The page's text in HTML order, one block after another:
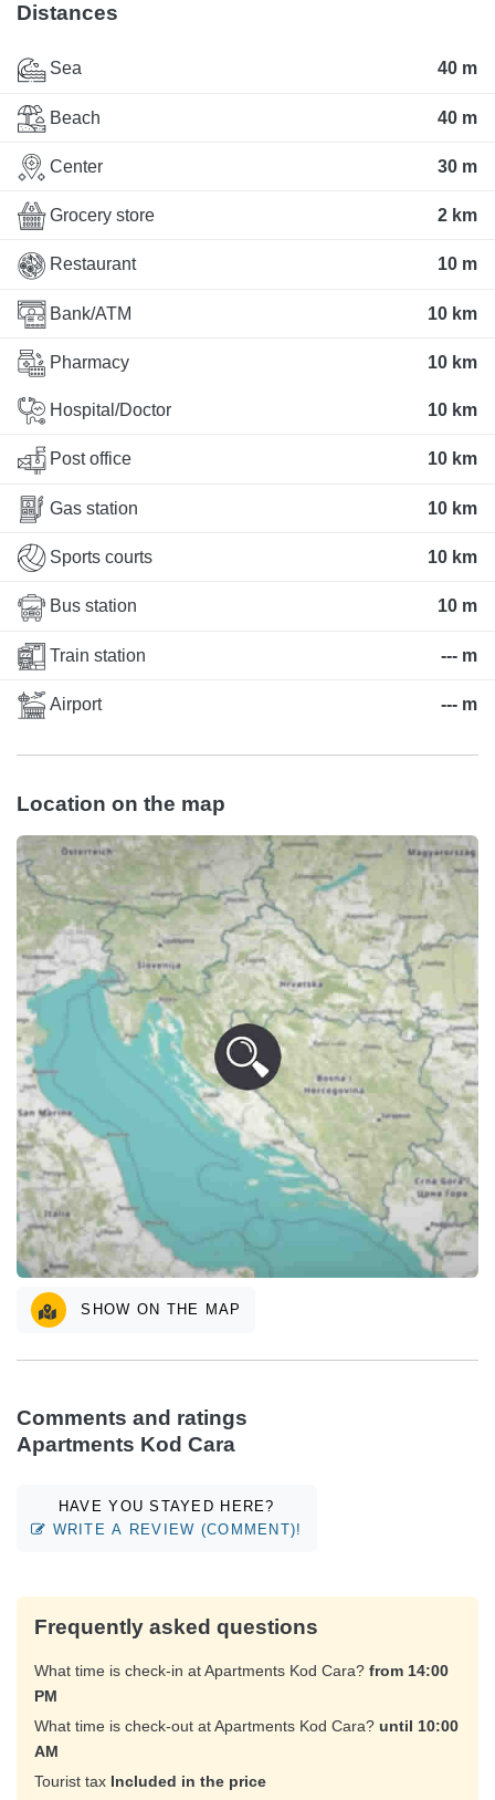
Distances
Sea 40 m
Beach 40 m
Center 30 m
Grocery store 2 km
Restaurant 10 m
Bank/ATM 10 km
Pharmacy 10 km
Hospital/Doctor 10 km
Post office 10 km
Gas station 10 km
Sports courts 10 km
Bus station 10 m
Train station --- m
Airport --- m
Location on the map
SHOW ON THE MAP
Comments and ratings
Apartments Kod Cara
HAVE YOU STAYED HERE?
WRITE A REVIEW (COMMENT)!
Frequently asked questions
What time is check-in at Apartments Kod Cara? from 14:00
PM
What time is check-out at Apartments Kod Cara? until 10:00
AM
Tourist tax Included in the price